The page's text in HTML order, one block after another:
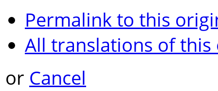
Permalink to this
All translations of
or Cancel